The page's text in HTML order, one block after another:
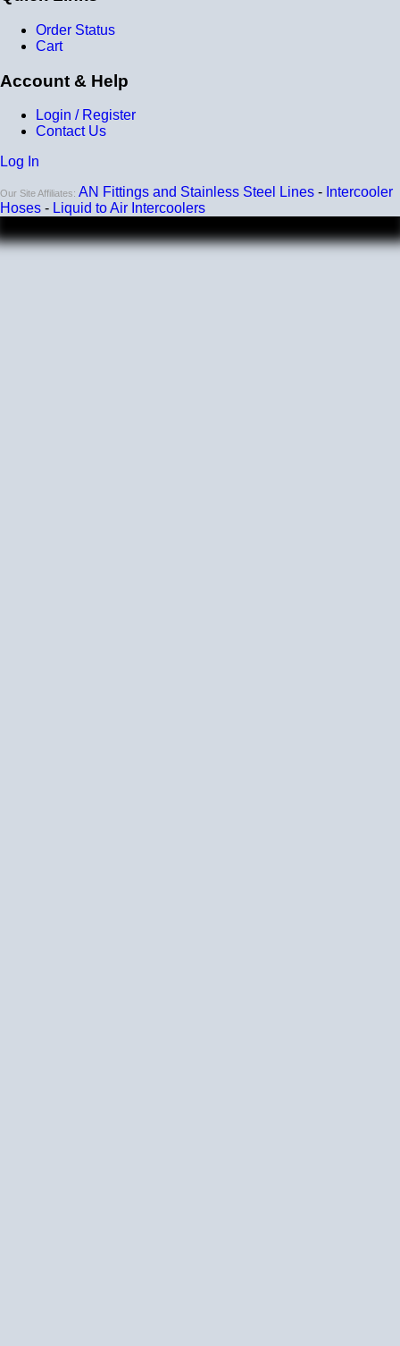
Order Status
Cart
Account & Help
Login / Register
Contact Us
Log In
Our Site Affiliates: AN Fittings and Stainless Steel Lines - Intercooler
Hoses - Liquid to Air Intercoolers